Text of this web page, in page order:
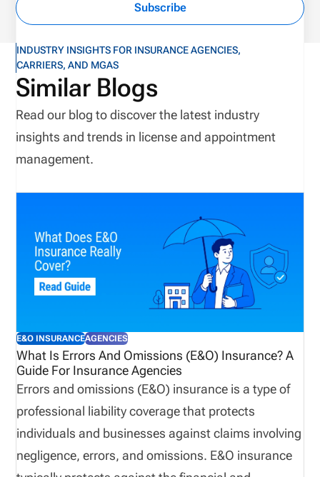
Subscribe
INDUSTRY INSIGHTS FOR INSURANCE AGENCIES,
CARRIERS, AND MGAS
Similar Blogs
Read our blog to discover the latest industry
insights and trends in license and appointment
management.
E&O INSURANCEAGENCIES
What Is Errors And Omissions (E&O) Insurance? A
Guide For Insurance Agencies
Errors and omissions (E&O) insurance is a type of
professional liability coverage that protects
individuals and businesses against claims involving
negligence, errors, and omissions. E&O insurance